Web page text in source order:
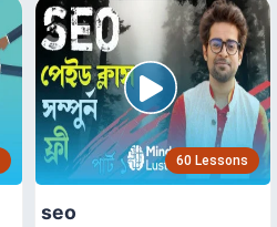
60 Lessons
seo